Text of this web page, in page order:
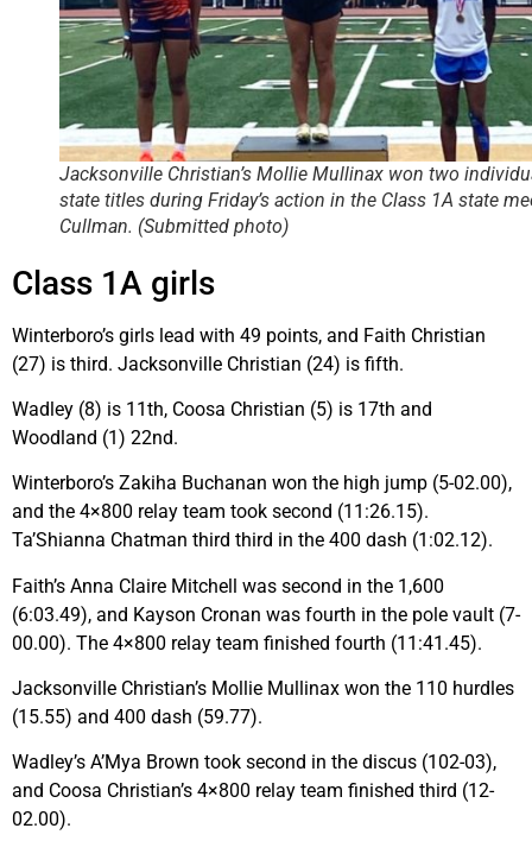
Jacksonville Christian’s Mollie Mullinax won two
state titles during Friday’s action in the Class 1A state
Cullman. (Submitted photo)
Class 1A girls
Winterboro’s girls lead with 49 points, and Faith Christian
(27) is third. Jacksonville Christian (24) is fifth.
Wadley (8) is 11th, Coosa Christian (5) is 17th and
Woodland (1) 22nd.
Winterboro’s Zakiha Buchanan won the high jump (5-02.00),
and the 4×800 relay team took second (11:26.15).
Ta’Shianna Chatman third third in the 400 dash (1:02.12).
Faith’s Anna Claire Mitchell was second in the 1,600
(6:03.49), and Kayson Cronan was fourth in the pole vault (7-
00.00). The 4×800 relay team finished fourth (11:41.45).
Jacksonville Christian’s Mollie Mullinax won the 110 hurdles
(15.55) and 400 dash (59.77).
Wadley’s A’Mya Brown took second in the discus (102-03),
and Coosa Christian’s 4×800 relay team finished third (12-
02.00).